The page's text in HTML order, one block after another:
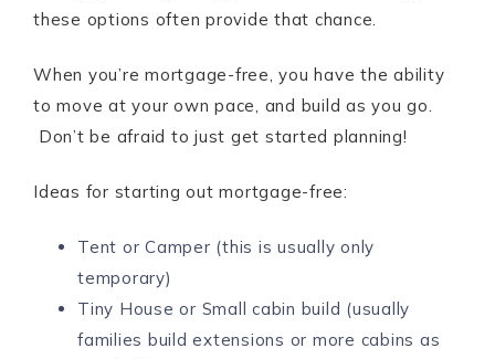
these options often provide that chance.
When you’re mortgage-free, you have the ability
to move at your own pace, and build as you go.
Don’t be afraid to just get started planning!
Ideas for starting out mortgage-free:
Tent or Camper (this is usually only
temporary)
Tiny House or Small cabin build (usually
families build extensions or more cabins as